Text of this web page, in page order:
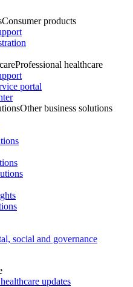
Consumer products
Professional healthcare
portal
Other business solutions
social and governance
updates